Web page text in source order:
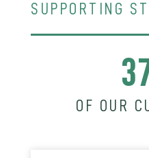
SUPPORTING
OF OUR